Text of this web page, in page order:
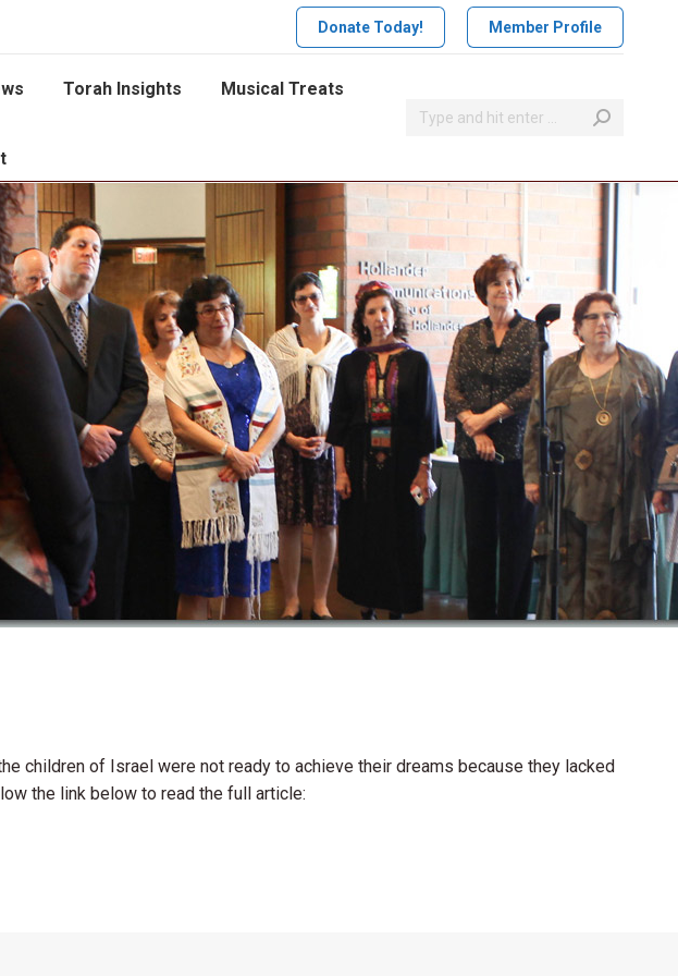
Donate Today! Member Profile
Torah Insights Musical Treats
Search:
children of Israel were not ready to achieve their dreams because they lacked
the link below to read the full article: